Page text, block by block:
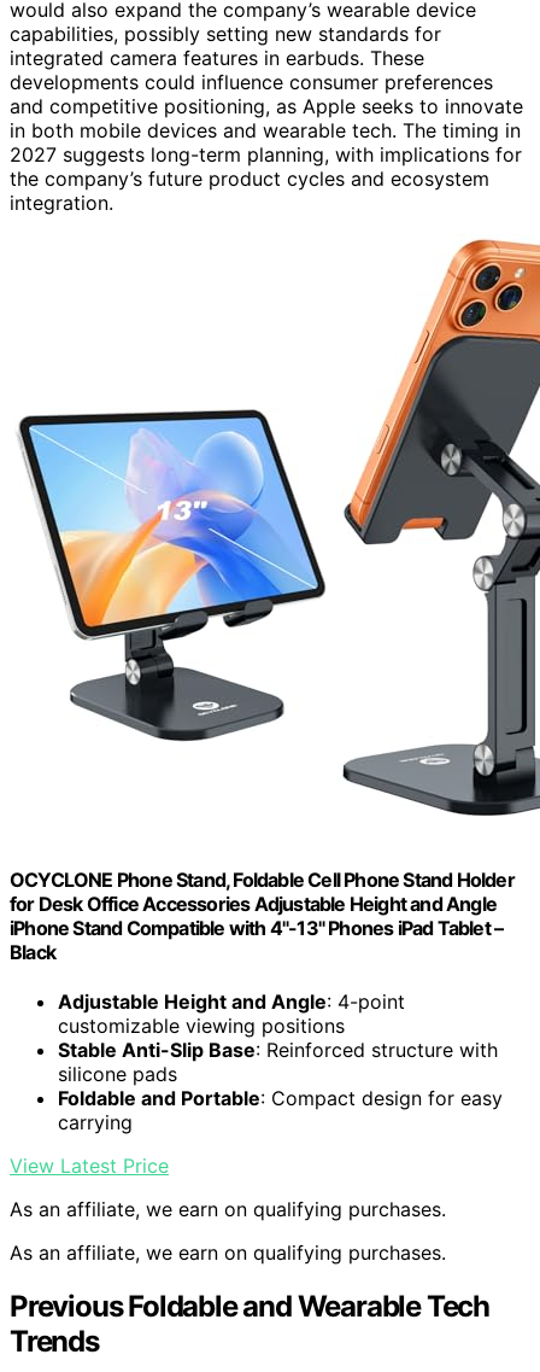
would also expand the company’s wearable device
capabilities, possibly setting new standards for
integrated camera features in earbuds. These
developments could influence consumer preferences
and competitive positioning, as Apple seeks to innovate
in both mobile devices and wearable tech. The timing in
2027 suggests long-term planning, with implications for
the company’s future product cycles and ecosystem
integration.
OCYCLONE Phone Stand, Foldable Cell Phone Stand Holder
for Desk Office Accessories Adjustable Height and Angle
iPhone Stand Compatible with 4"-13" Phones iPad Tablet –
Black
Adjustable Height and Angle: 4-point
customizable viewing positions
Stable Anti-Slip Base: Reinforced structure with
silicone pads
Foldable and Portable: Compact design for easy
carrying
View Latest Price
As an affiliate, we earn on qualifying purchases.
As an affiliate, we earn on qualifying purchases.
Previous Foldable and Wearable Tech
Trends